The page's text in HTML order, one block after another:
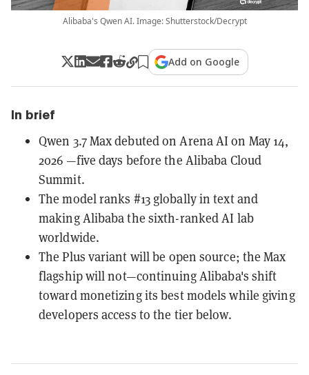
Alibaba's Qwen AI. Image: Shutterstock/Decrypt
Add on Google
In brief
Qwen 3.7 Max debuted on Arena AI on May 14,
2026 —five days before the Alibaba Cloud
Summit.
The model ranks #13 globally in text and
making Alibaba the sixth-ranked AI lab
worldwide.
The Plus variant will be open source; the Max
flagship will not—continuing Alibaba's shift
toward monetizing its best models while giving
developers access to the tier below.